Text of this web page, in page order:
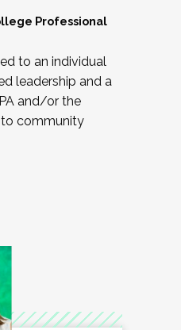
Professional
to an individual
leadership and a
and/or the
community